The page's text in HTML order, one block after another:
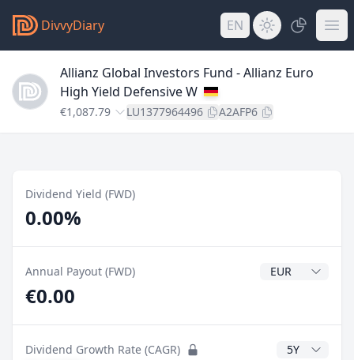
DivvyDiary EN
Allianz Global Investors Fund - Allianz Euro
High Yield Defensive W
€1,087.79 LU1377964496 A2AFP6
Dividend Yield (FWD)
0.00%
Annual Payout (FWD) Dividend
€0.00
Dividend Growth Rate (CAGR) CAGR Years